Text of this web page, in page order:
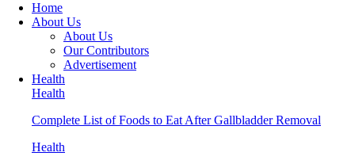
Home
About Us
About Us
Our Contributors
Advertisement
Health
Health
Complete List of Foods to Eat After Gallbladder Removal
Health